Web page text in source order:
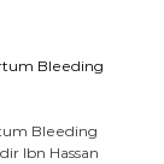
Bleeding
Bleeding
Ibn Hassan